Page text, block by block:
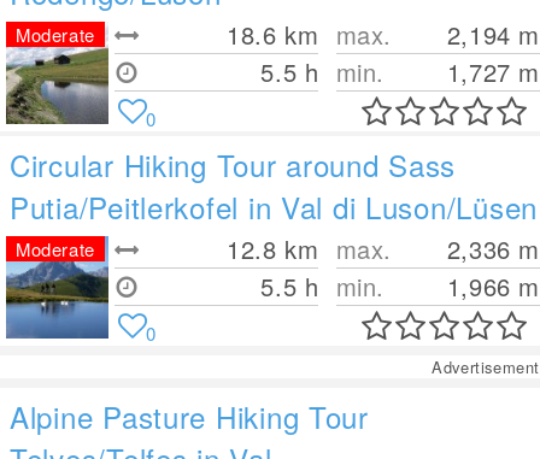
18.6 km
5.5 h
max. 2,194 m
min.
1,727 m
Moderate
0
Circular Hiking Tour around Sass
Putia/Peitlerkofel in Val di Luson/Lüsen
12.8 km
5.5 h
max. 2,336 m
min.
1,966 m
Moderate
0
Advertisement
Alpine Pasture Hiking Tour